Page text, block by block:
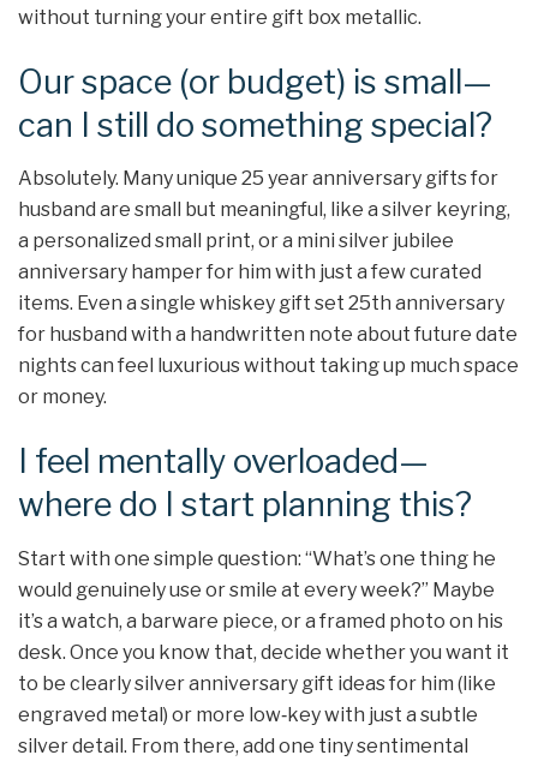
without turning your entire gift box metallic.
Our space (or budget) is small—
can I still do something special?
Absolutely. Many unique 25 year anniversary gifts for
husband are small but meaningful, like a silver keyring,
a personalized small print, or a mini silver jubilee
anniversary hamper for him with just a few curated
items. Even a single whiskey gift set 25th anniversary
for husband with a handwritten note about future date
nights can feel luxurious without taking up much space
or money.
I feel mentally overloaded—
where do I start planning this?
Start with one simple question: “What’s one thing he
would genuinely use or smile at every week?” Maybe
it’s a watch, a barware piece, or a framed photo on his
desk. Once you know that, decide whether you want it
to be clearly silver anniversary gift ideas for him (like
engraved metal) or more low‑key with just a subtle
silver detail. From there, add one tiny sentimental